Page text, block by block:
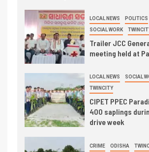
LOCAL NEWS POLITICS
SOCIAL WORK
Trailer JCC
meeting held at
LOCAL NEWS SOCIAL
TWINCITY
CIPET PPEC
400 saplings
drive week
CRIME ODISHA